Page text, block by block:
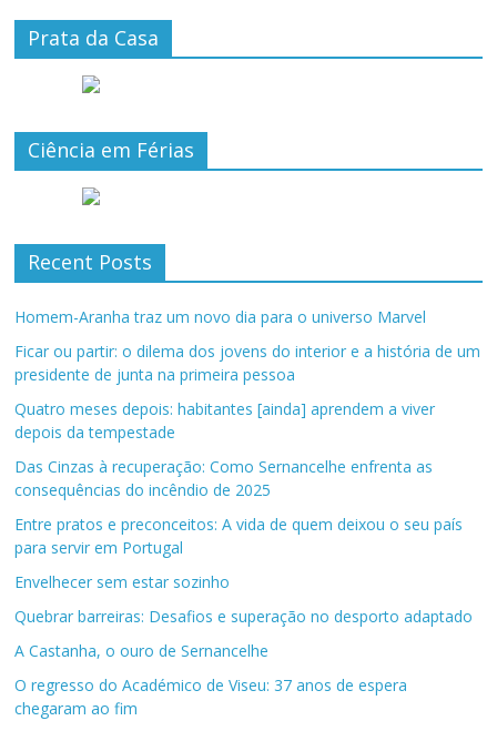
Prata da Casa
Ciência em Férias
Recent Posts
Homem-Aranha traz um novo dia para o universo Marvel
Ficar ou partir: o dilema dos jovens do interior e a história de um
presidente de junta na primeira pessoa
Quatro meses depois: habitantes [ainda] aprendem a viver
depois da tempestade
Das Cinzas à recuperação: Como Sernancelhe enfrenta as
consequências do incêndio de 2025
Entre pratos e preconceitos: A vida de quem deixou o seu país
para servir em Portugal
Envelhecer sem estar sozinho
Quebrar barreiras: Desafios e superação no desporto adaptado
A Castanha, o ouro de Sernancelhe
O regresso do Académico de Viseu: 37 anos de espera
chegaram ao fim